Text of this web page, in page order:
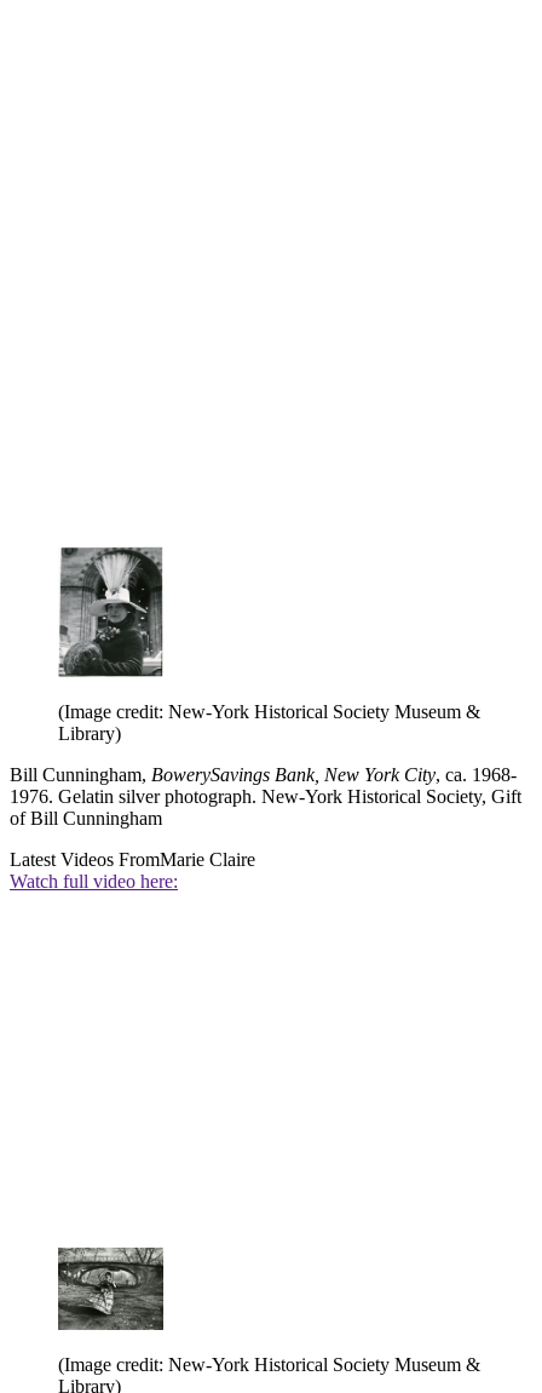
(Image credit: New-York Historical Society Museum &
Library)
Bill Cunningham, BowerySavings Bank, New York City, ca. 1968-
1976. Gelatin silver photograph. New-York Historical Society, Gift
of Bill Cunningham
Latest Videos FromMarie Claire
Watch full video here:
(Image credit: New-York Historical Society Museum &
Library)